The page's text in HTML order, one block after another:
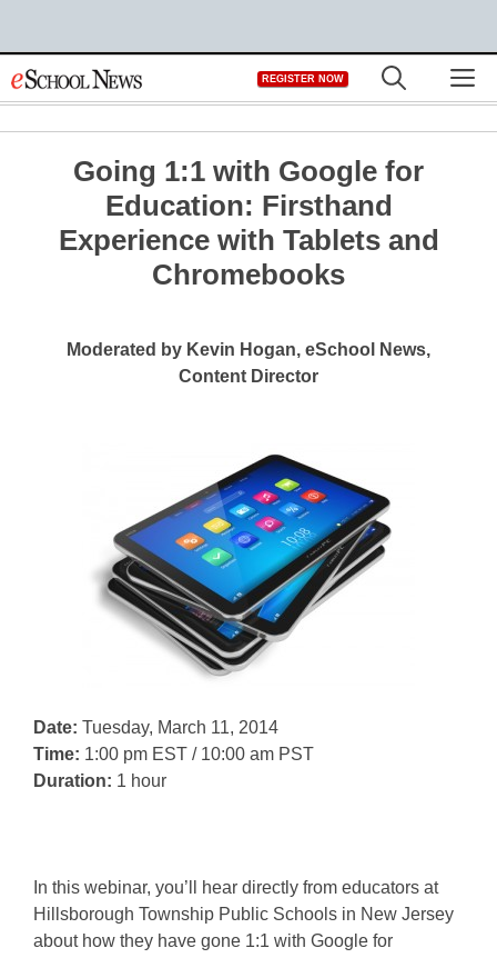
to
REGISTER NOW
Going 1:1 with Google for
Education: Firsthand
Experience with Tablets and
Chromebooks
Moderated by Kevin Hogan, eSchool News,
Content Director
Date: Tuesday, March 11, 2014
Time: 1:00 pm EST / 10:00 am PST
Duration: 1 hour
In this webinar, you’ll hear directly from educators at
Hillsborough Township Public Schools in New Jersey
about how they have gone 1:1 with Google for